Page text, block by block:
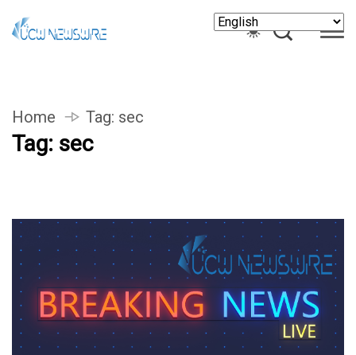
Home Tag: sec
Tag: sec